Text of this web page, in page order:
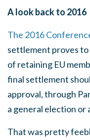
A look back to 2016
The 2016
settlement proves
of retaining EU
final settlement
approval, through
a general election or
That was pretty